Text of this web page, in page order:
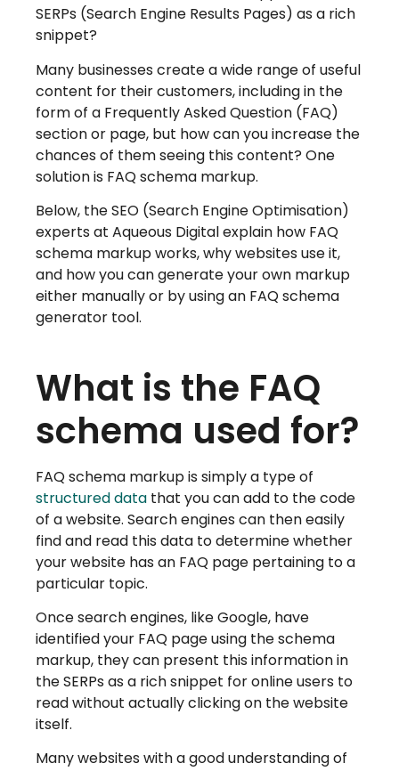
SERPs (Search Engine Results Pages) as a rich
snippet?
Many businesses create a wide range of useful
content for their customers, including in the
form of a Frequently Asked Question (FAQ)
section or page, but how can you increase the
chances of them seeing this content? One
solution is FAQ schema markup.
Below, the SEO (Search Engine Optimisation)
experts at Aqueous Digital explain how FAQ
schema markup works, why websites use it,
and how you can generate your own markup
either manually or by using an FAQ schema
generator tool.
What is the FAQ
schema used for?
FAQ schema markup is simply a type of
structured data that you can add to the code
of a website. Search engines can then easily
find and read this data to determine whether
your website has an FAQ page pertaining to a
particular topic.
Once search engines, like Google, have
identified your FAQ page using the schema
markup, they can present this information in
the SERPs as a rich snippet for online users to
read without actually clicking on the website
itself.
Many websites with a good understanding of